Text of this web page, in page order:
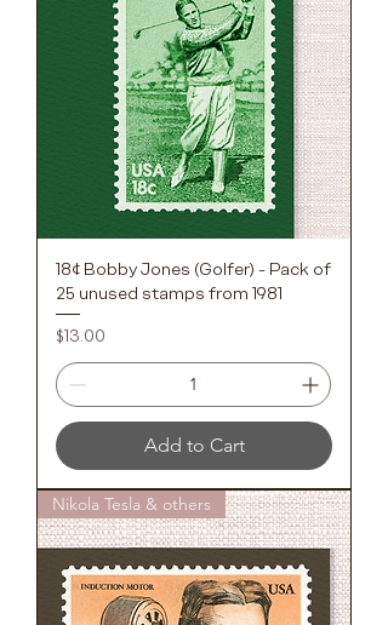
18¢ Bobby Jones (Golfer) - Pack of
25 unused stamps from 1981
Price
$13.00
Add to Cart
Nikola Tesla & others